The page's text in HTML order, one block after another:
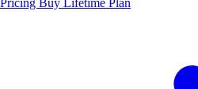
Pricing Buy Lifetime Plan